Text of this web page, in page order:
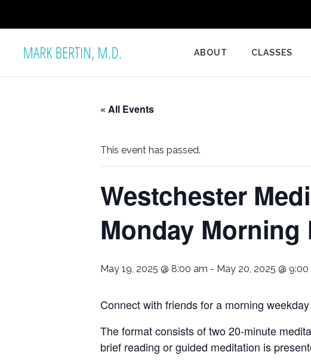
ABOUT CLASSES
« All Events
This event has passed.
Westchester
Monday
May 19, 2025 @ 8:00 am - May 20, 2025 @ 9:00
Connect with friends for a morning
The format consists of two 20-minute
brief reading or guided meditation is